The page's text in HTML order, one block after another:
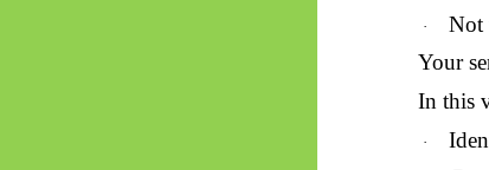
·
Not
Your
In this
·